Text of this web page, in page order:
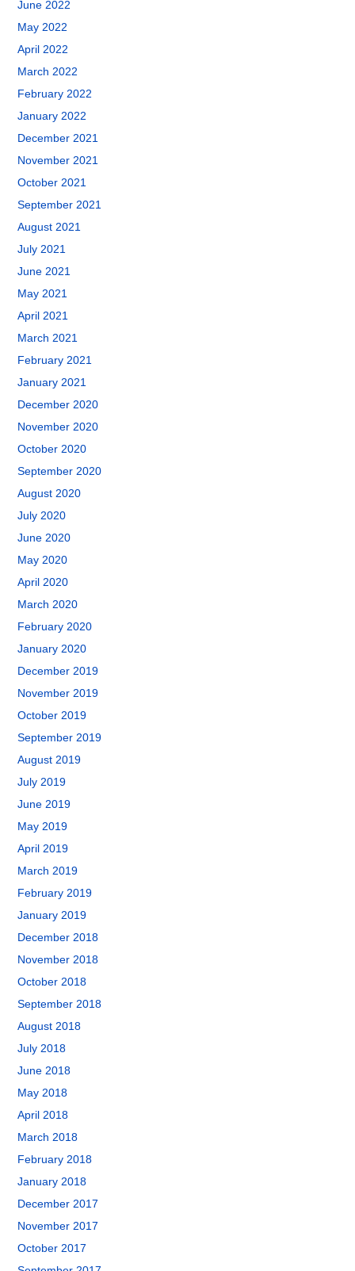
June 2022
May 2022
April 2022
March 2022
February 2022
January 2022
December 2021
November 2021
October 2021
September 2021
August 2021
July 2021
June 2021
May 2021
April 2021
March 2021
February 2021
January 2021
December 2020
November 2020
October 2020
September 2020
August 2020
July 2020
June 2020
May 2020
April 2020
March 2020
February 2020
January 2020
December 2019
November 2019
October 2019
September 2019
August 2019
July 2019
June 2019
May 2019
April 2019
March 2019
February 2019
January 2019
December 2018
November 2018
October 2018
September 2018
August 2018
July 2018
June 2018
May 2018
April 2018
March 2018
February 2018
January 2018
December 2017
November 2017
October 2017